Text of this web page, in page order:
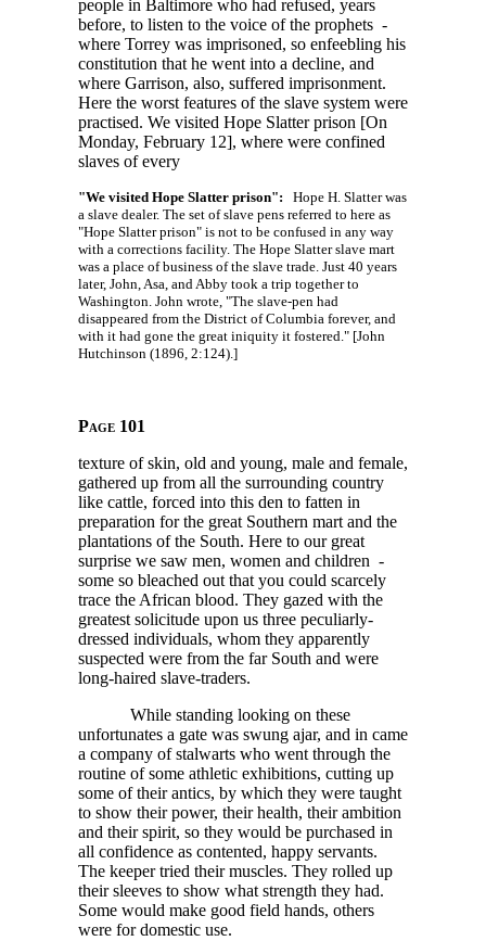
people in Baltimore who had refused, years
before, to listen to the voice of the prophets -
where Torrey was imprisoned, so enfeebling his
constitution that he went into a decline, and
where Garrison, also, suffered imprisonment.
Here the worst features of the slave system were
practised. We visited Hope Slatter prison [On
Monday, February 12], where were confined
slaves of every
"We visited Hope Slatter prison": Hope H. Slatter was
a slave dealer. The set of slave pens referred to here as
"Hope Slatter prison" is not to be confused in any way
with a corrections facility. The Hope Slatter slave mart
was a place of business of the slave trade. Just 40 years
later, John, Asa, and Abby took a trip together to
Washington. John wrote, "The slave-pen had
disappeared from the District of Columbia forever, and
with it had gone the great iniquity it fostered." [John
Hutchinson (1896, 2:124).]
Page 101
texture of skin, old and young, male and female,
gathered up from all the surrounding country
like cattle, forced into this den to fatten in
preparation for the great Southern mart and the
plantations of the South. Here to our great
surprise we saw men, women and children -
some so bleached out that you could scarcely
trace the African blood. They gazed with the
greatest solicitude upon us three peculiarly-
dressed individuals, whom they apparently
suspected were from the far South and were
long-haired slave-traders.
While standing looking on these
unfortunates a gate was swung ajar, and in came
a company of stalwarts who went through the
routine of some athletic exhibitions, cutting up
some of their antics, by which they were taught
to show their power, their health, their ambition
and their spirit, so they would be purchased in
all confidence as contented, happy servants.
The keeper tried their muscles. They rolled up
their sleeves to show what strength they had.
Some would make good field hands, others
were for domestic use.